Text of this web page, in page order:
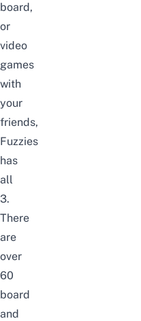
board,
or
video
games
with
your
friends,
Fuzzies
has
all
3.
There
are
over
60
board
and